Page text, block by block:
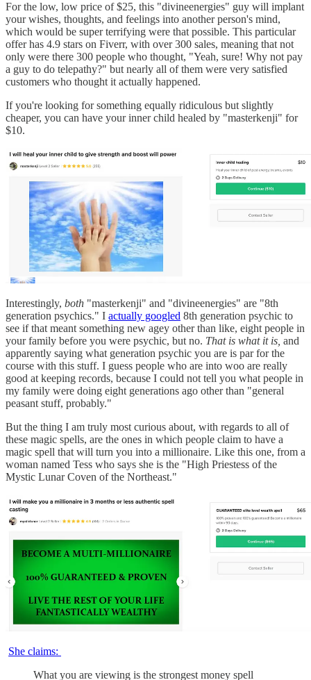
For the low, low price of $25, this "divineenergies" guy will implant
your wishes, thoughts, and feelings into another person's mind,
which would be super terrifying were that possible. This particular
offer has 4.9 stars on Fiverr, with over 300 sales, meaning that not
only were there 300 people who thought, "Yeah, sure! Why not pay
a guy to do telepathy?" but nearly all of them were very satisfied
customers who thought it actually happened.
If you're looking for something equally ridiculous but slightly
cheaper, you can have your inner child healed by "masterkenji" for
$10.
Interestingly, both "masterkenji" and "divineenergies" are "8th
generation psychics." I actually googled 8th generation psychic to
see if that meant something new agey other than like, eight people in
your family before you were psychic, but no. That is what it is, and
apparently saying what generation psychic you are is par for the
course with this stuff. I guess people who are into woo are really
good at keeping records, because I could not tell you what people in
my family were doing eight generations ago other than "general
peasant stuff, probably."
But the thing I am truly most curious about, with regards to all of
these magic spells, are the ones in which people claim to have a
magic spell that will turn you into a millionaire. Like this one, from a
woman named Tess who says she is the "High Priestess of the
Mystic Lunar Coven of the Northeast."
She claims:
What you are viewing is the strongest money spell